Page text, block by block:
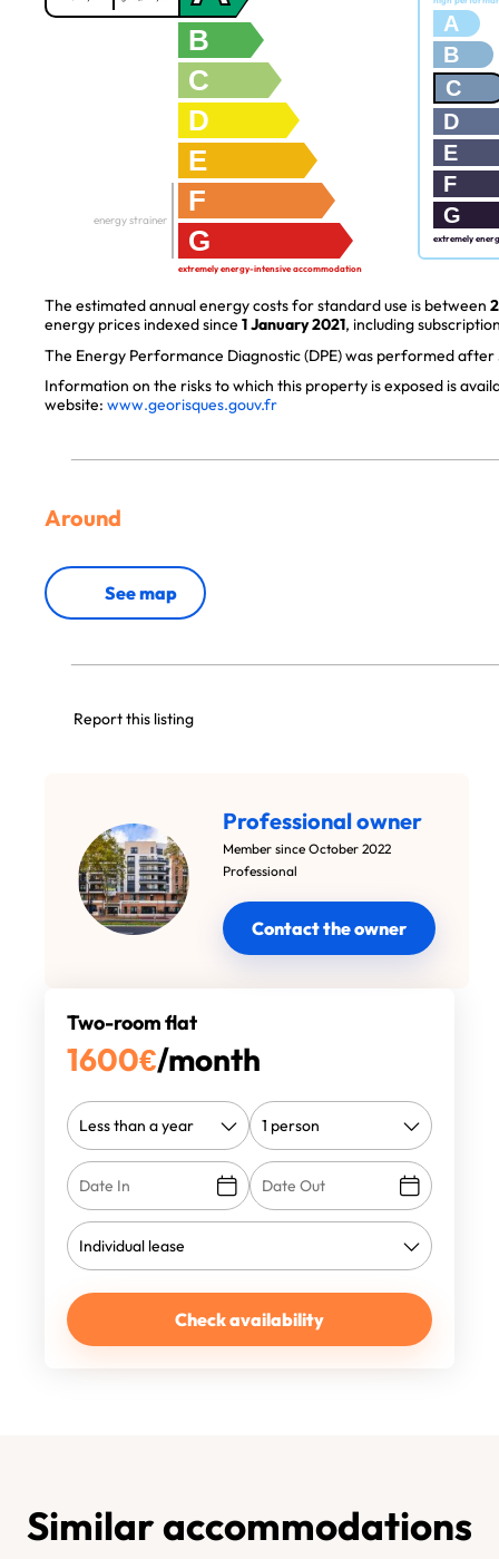
B
C
D
E
F
G
energy strainer
extremely energy-intensive accommodation
A
B
C
D
E
F
G
extremely
The estimated annual energy costs for standard use is between
energy prices indexed since 1 January 2021, including
The Energy Performance Diagnostic (DPE) was performed after
Information on the risks to which this property is exposed is
website: www.georisques.gouv.fr
Around
See map
Report this listing
Professional owner
Member since October 2022
Professional
Contact the owner
Two-room flat
1600€/month
Check availability
Similar accommodations